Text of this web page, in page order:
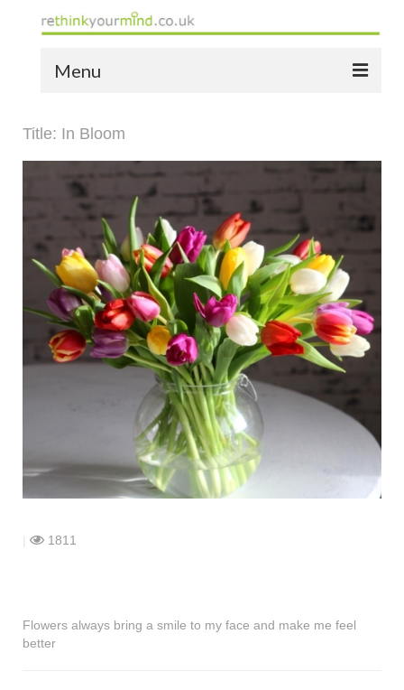
Menu
the bio
news
the yellow book
notes of thanks info
the audio yellow book
bespoke resources
Title: In Bloom
1811
Flowers always bring a smile to my face and make me feel
better